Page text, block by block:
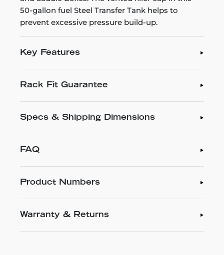
50-gallon fuel Steel Transfer Tank helps to
prevent excessive pressure build-up.
Key Features
Rack Fit Guarantee
Specs & Shipping Dimensions
FAQ
Product Numbers
Warranty & Returns